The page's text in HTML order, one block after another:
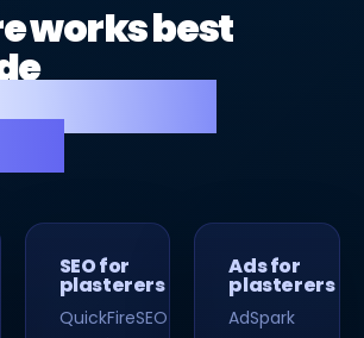
works best
and
SEO for
plasterers
QuickFireSEO
Ads for
plasterers
AdSpark